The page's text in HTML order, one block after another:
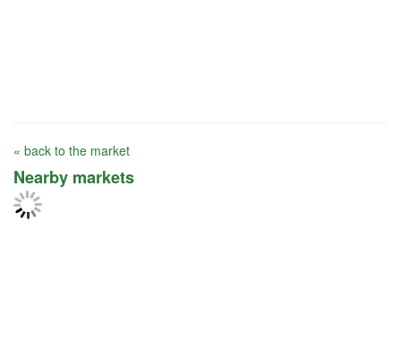
« back to the market
Nearby markets